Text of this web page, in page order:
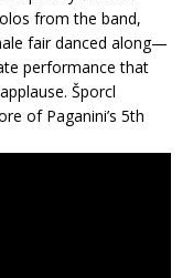
from the band,
fair danced along—
performance that
Šporcl
of Paganini’s 5th